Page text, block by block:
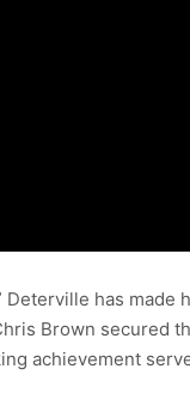
has
Brown secured
achievement